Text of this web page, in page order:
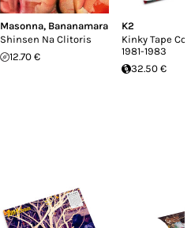
Masonna, Bananamara
Shinsen Na Clitoris
12.70 €
K2
Kinky Tape
1981-1983
32.50 €